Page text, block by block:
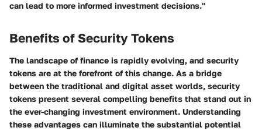
can lead to more informed investment decisions."
Benefits of Security Tokens
The landscape of finance is rapidly evolving, and security
tokens are at the forefront of this change. As a bridge
between the traditional and digital asset worlds, security
tokens present several compelling benefits that stand out in
the ever-changing investment environment. Understanding
these advantages can illuminate the substantial potential